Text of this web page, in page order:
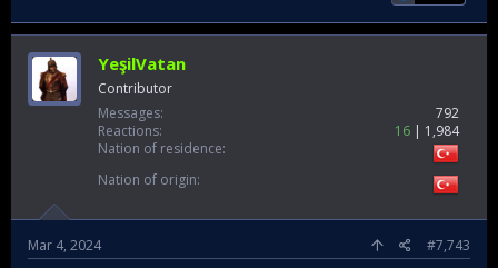
YeşilVatan
Contributor
Messages
792
Reactions
16
1,984
Nation of residence
Nation of origin
Mar 4, 2024 #7,743